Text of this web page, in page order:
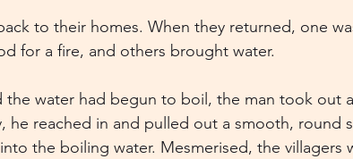
to their homes. When they returned, one
for a fire, and others brought water.
the water had begun to boil, the man took out
he reached in and pulled out a smooth, round
the boiling water. Mesmerised, the villagers